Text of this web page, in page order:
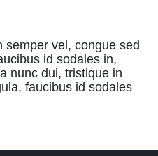
semper vel, congue sed
id sodales in,
nunc dui, tristique in
faucibus id sodales